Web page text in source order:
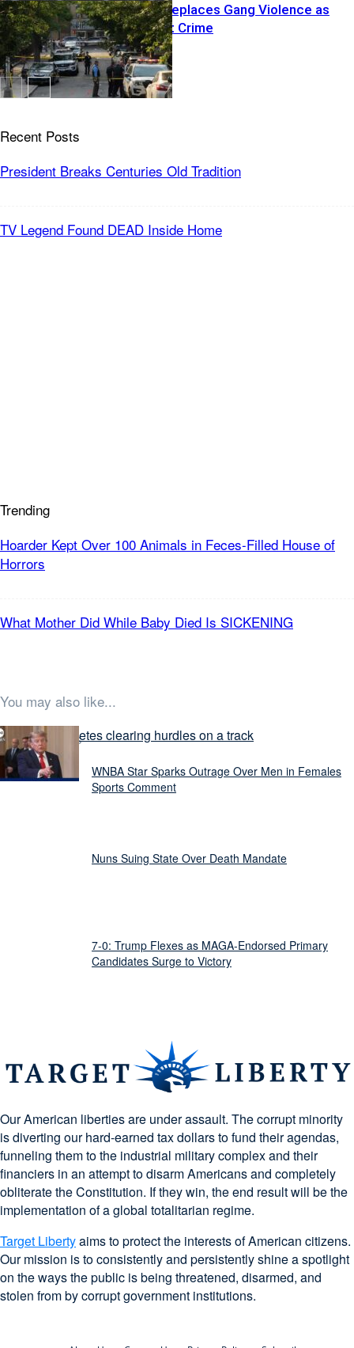
Islamization Replaces Gang Violence as
Nations Worst Crime
Recent Posts
President Breaks Centuries Old Tradition
TV Legend Found DEAD Inside Home
Trending
Hoarder Kept Over 100 Animals in Feces-Filled House of
Horrors
What Mother Did While Baby Died Is SICKENING
You may also like...
Latest Stories
WNBA Star Sparks Outrage Over Men in Females
Sports Comment
Nuns Suing State Over Death Mandate
7-0: Trump Flexes as MAGA-Endorsed Primary
Candidates Surge to Victory
Our American liberties are under assault. The corrupt minority
is diverting our hard-earned tax dollars to fund their agendas,
funneling them to the industrial military complex and their
financiers in an attempt to disarm Americans and completely
obliterate the Constitution. If they win, the end result will be the
implementation of a global totalitarian regime.
Target Libertyaims to protect the interests of American citizens.
Our mission is to consistently and persistently shine a spotlight
on the ways the public is being threatened, disarmed, and
stolen from by corrupt government institutions.